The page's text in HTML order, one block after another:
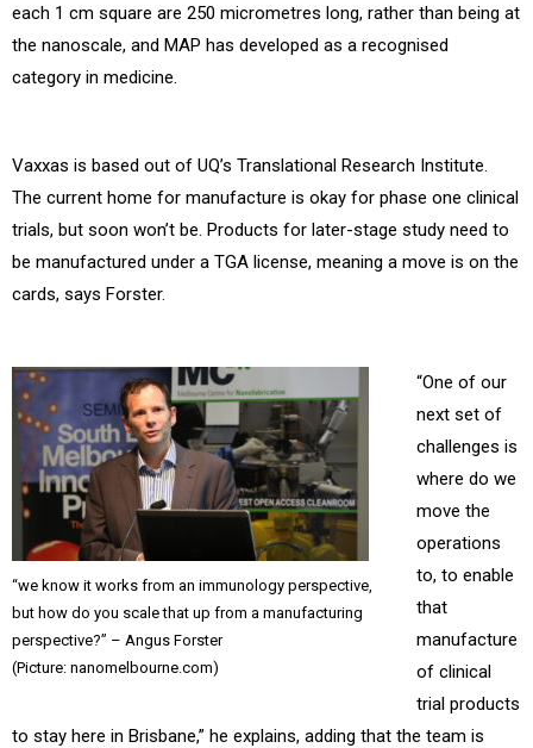
each 1 cm square are 250 micrometres long, rather than being at
the nanoscale, and MAP has developed as a recognised
category in medicine.
Vaxxas is based out of UQ’s Translational Research Institute.
The current home for manufacture is okay for phase one clinical
trials, but soon won’t be. Products for later-stage study need to
be manufactured under a TGA license, meaning a move is on the
cards, says Forster.
“we know it works from an immunology perspective,
but how do you scale that up from a manufacturing
perspective?” – Angus Forster
(Picture: nanomelbourne.com)
“One of our
next set of
challenges is
where do we
move the
operations
to, to enable
that
manufacture
of clinical
trial products
to stay here in Brisbane,” he explains, adding that the team is